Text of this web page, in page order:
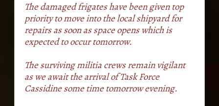
The damaged frigates have been given top
priority to move into the local shipyard for
repairs as soon as space opens which is
expected to occur tomorrow.
The surviving militia crews remain vigilant
as we await the arrival of Task Force
Cassidine some time tomorrow evening.